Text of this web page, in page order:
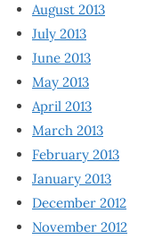
August 2013
July 2013
June 2013
May 2013
April 2013
March 2013
February 2013
January 2013
December 2012
November 2012